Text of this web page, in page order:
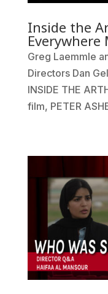
Inside the
Everywhere
Greg Laemmle
Directors Dan
INSIDE THE
film, PETER